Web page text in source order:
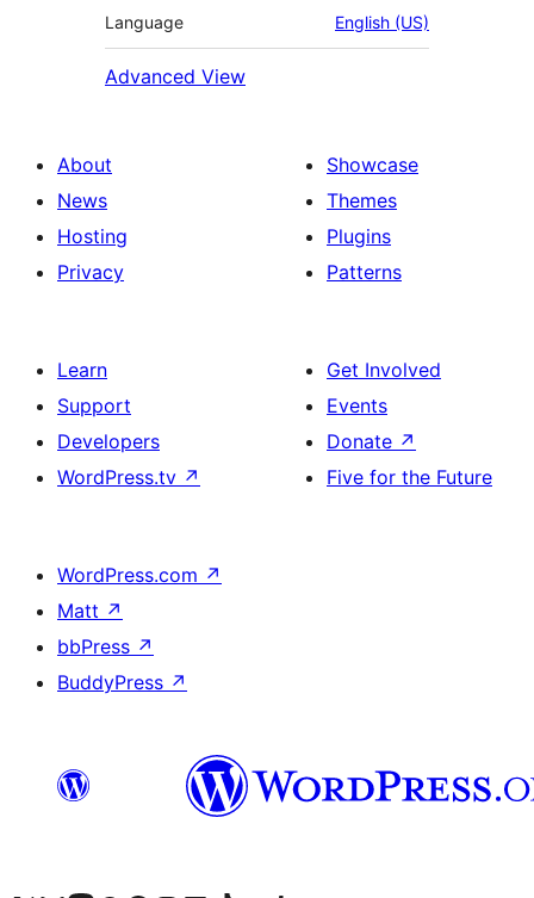
Language English (US)
Advanced View
About
News
Hosting
Privacy
Showcase
Themes
Plugins
Patterns
Learn
Support
Developers
WordPress.tv ↗
Get Involved
Events
Donate ↗
Five for the Future
WordPress.com ↗
Matt ↗
bbPress ↗
BuddyPress ↗